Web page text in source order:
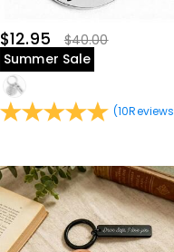
$12.95
$40.00
Summer Sale
(10Reviews